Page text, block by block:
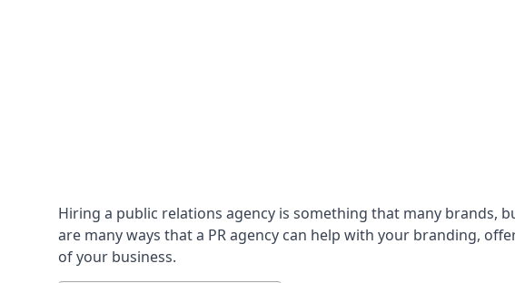
Hiring a public relations agency is something that many brands,
are many ways that a PR agency can help with your branding,
of your business.